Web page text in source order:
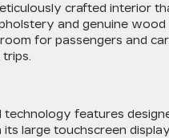
crafted interior
and genuine wood
for passengers and
features
large touchscreen